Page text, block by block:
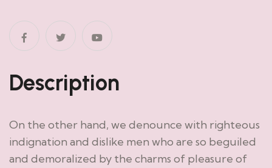
Description
On the other hand, we denounce with righteous
indignation and dislike men who are so beguiled
and demoralized by the charms of pleasure of